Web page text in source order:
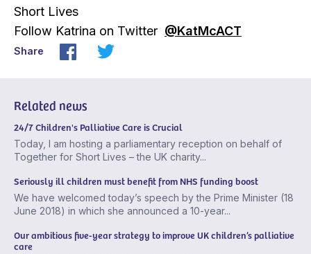
Short Lives
Follow Katrina on Twitter @KatMcACT
Share
Related news
24/7 Children's Palliative Care is Crucial
Today, I am hosting a parliamentary reception on behalf of
Together for Short Lives – the UK charity...
Seriously ill children must benefit from NHS funding boost
We have welcomed today’s speech by the Prime Minister (18
June 2018) in which she announced a 10-year...
Our ambitious five-year strategy to improve UK children’s palliative
care